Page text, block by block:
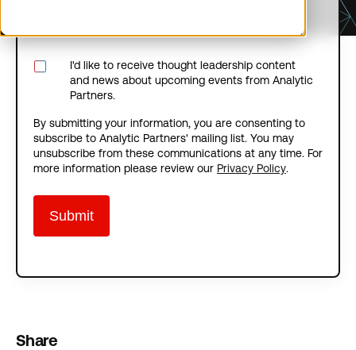
I'd like to receive thought leadership content
and news about upcoming events from Analytic
Partners.
By submitting your information, you are consenting to
subscribe to Analytic Partners' mailing list. You may
unsubscribe from these communications at any time. For
more information please review our Privacy Policy.
Share